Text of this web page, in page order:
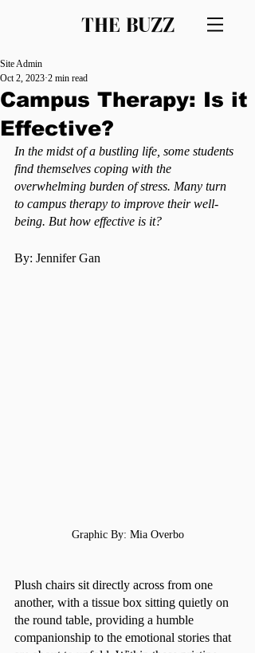
THE BUZZ
Campus Therapy: Is it
Effective?
Site Admin
Oct 2, 2023 2 min read
In the midst of a bustling life, some students
find themselves coping with the
overwhelming burden of stress. Many turn
to campus therapy to improve their well-
being. But how effective is it?
By: Jennifer Gan
Graphic By: Mia Overbo
Plush chairs sit directly across from one
another, with a tissue box sitting quietly on
the round table, providing a humble
companionship to the emotional stories that